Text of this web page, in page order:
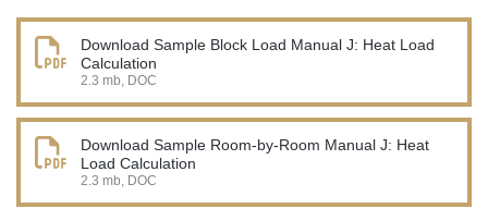
Download Sample Block Load Manual J: Heat Load
Calculation
2.3 mb, DOC
Download Sample Room-by-Room Manual J: Heat
Load Calculation
2.3 mb, DOC